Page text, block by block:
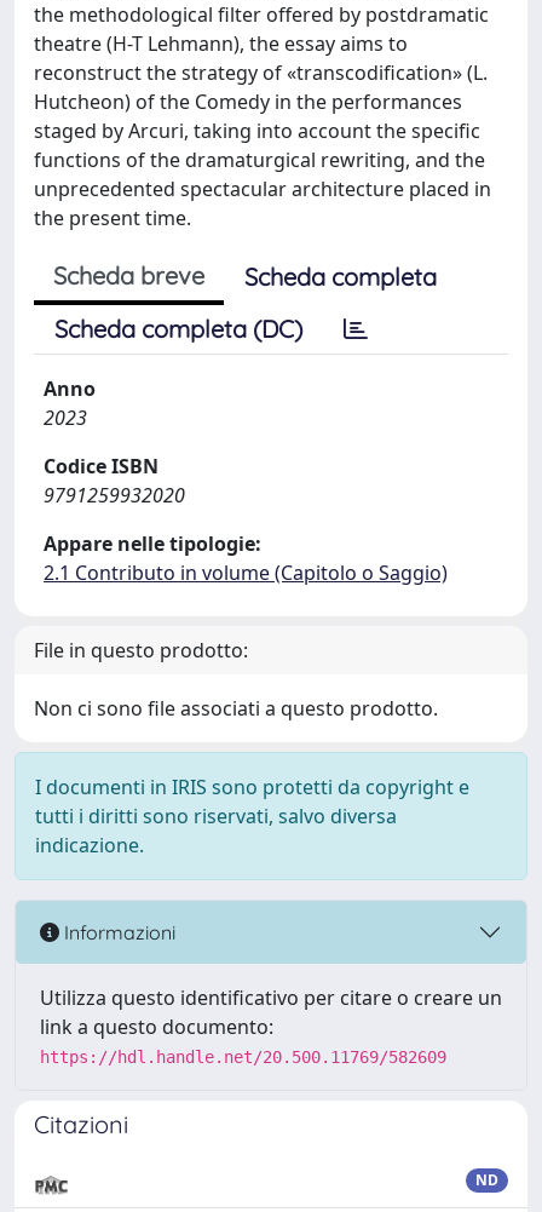
the methodological filter offered by postdramatic
theatre (H-T Lehmann), the essay aims to
reconstruct the strategy of «transcodification» (L.
Hutcheon) of the Comedy in the performances
staged by Arcuri, taking into account the specific
functions of the dramaturgical rewriting, and the
unprecedented spectacular architecture placed in
the present time.
Scheda breve
Scheda completa
Scheda completa (DC)
Anno
2023
Codice ISBN
9791259932020
Appare nelle tipologie:
2.1 Contributo in volume (Capitolo o Saggio)
File in questo prodotto:
Non ci sono file associati a questo prodotto.
I documenti in IRIS sono protetti da copyright e
tutti i diritti sono riservati, salvo diversa
indicazione.
Informazioni
Utilizza questo identificativo per citare o creare un
link a questo documento:
https://hdl.handle.net/20.500.11769/582609
Citazioni
ND